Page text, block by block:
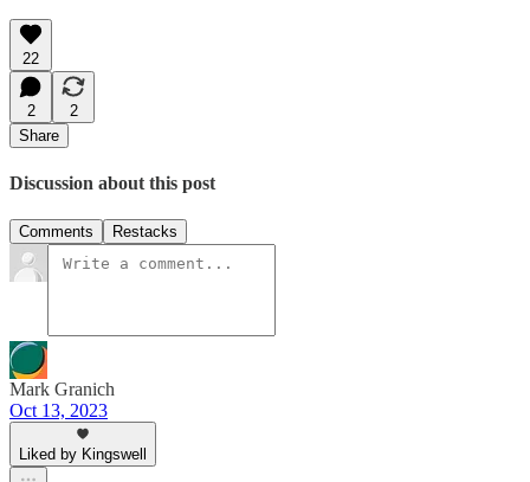
22
2
2
Share
Discussion about this post
Comments Restacks
Mark Granich
Oct 13, 2023
Liked by Kingswell